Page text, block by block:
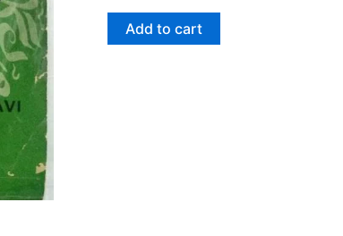
Add to cart